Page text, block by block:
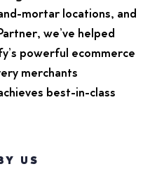
mortar locations, and
we’ve helped
powerful ecommerce
merchants
best-in-class
US